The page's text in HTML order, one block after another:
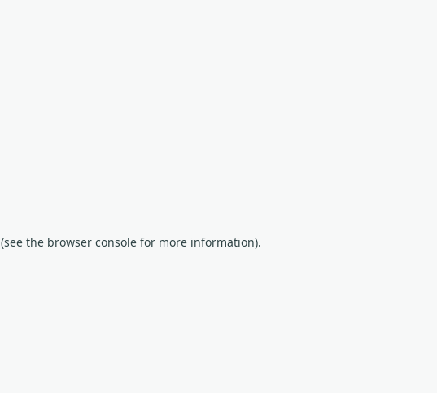
(see the browser console for more information).